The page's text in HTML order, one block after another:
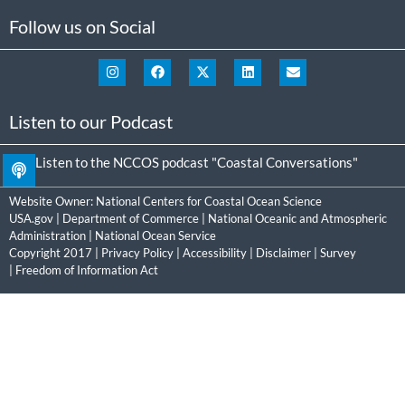
Follow us on Social
Listen to our Podcast
Listen to the NCCOS podcast "Coastal Conversations"
Website Owner: National Centers for Coastal Ocean Science
USA.gov
Department of Commerce
National Oceanic and Atmospheric
Administration
National Ocean Service
Copyright 2017 | Privacy Policy Accessibility Disclaimer
Survey
Freedom of Information Act